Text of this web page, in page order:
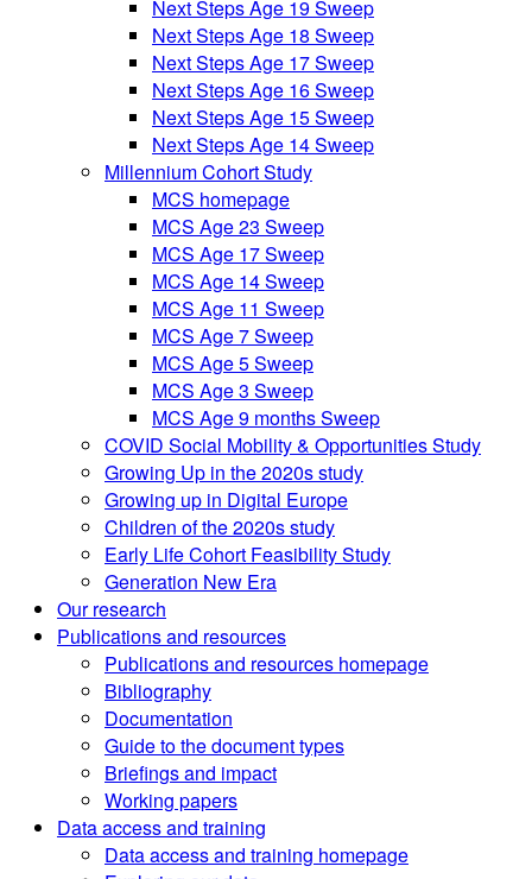
Next Steps Age 19 Sweep
Next Steps Age 18 Sweep
Next Steps Age 17 Sweep
Next Steps Age 16 Sweep
Next Steps Age 15 Sweep
Next Steps Age 14 Sweep
Millennium Cohort Study
MCS homepage
MCS Age 23 Sweep
MCS Age 17 Sweep
MCS Age 14 Sweep
MCS Age 11 Sweep
MCS Age 7 Sweep
MCS Age 5 Sweep
MCS Age 3 Sweep
MCS Age 9 months Sweep
COVID Social Mobility & Opportunities Study
Growing Up in the 2020s study
Growing up in Digital Europe
Children of the 2020s study
Early Life Cohort Feasibility Study
Generation New Era
Our research
Publications and resources
Publications and resources homepage
Bibliography
Documentation
Guide to the document types
Briefings and impact
Working papers
Data access and training
Data access and training homepage